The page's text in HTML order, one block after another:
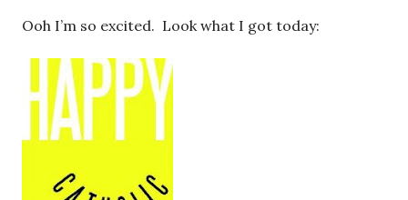
Ooh I’m so excited. Look what I got today: